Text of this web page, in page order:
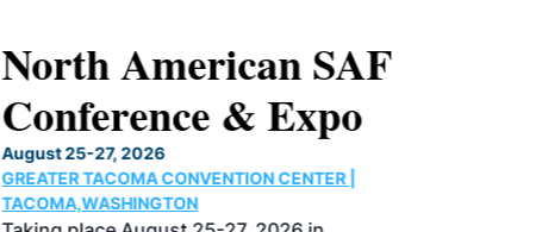
North American SAF
Conference & Expo
August 25-27, 2026
GREATER TACOMA CONVENTION CENTER |
TACOMA,WASHINGTON